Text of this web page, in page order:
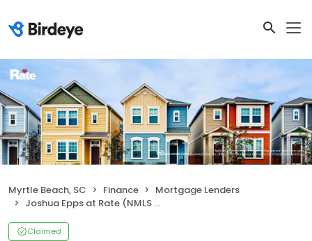
Myrtle Beach, SC Finance
Mortgage Lenders
Joshua Epps at Rate (NMLS #430939)
Claimed